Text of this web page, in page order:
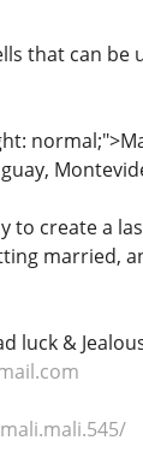
that can be
to create a
married,
luck &